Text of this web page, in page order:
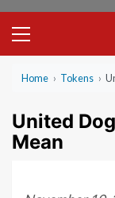
Menu
Home › Tokens ›
United
Mean